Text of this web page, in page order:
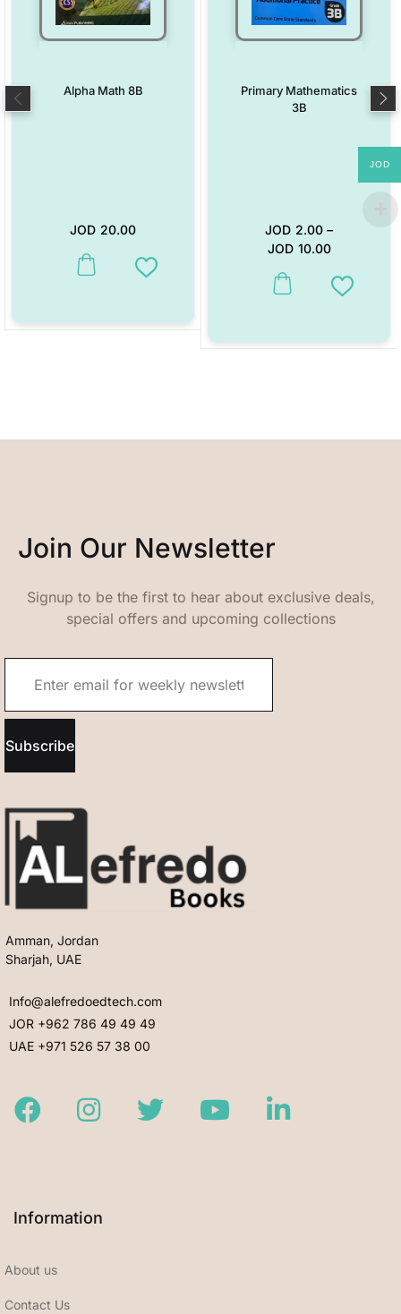
Alpha Math 8B
JOD 20.00
This product has multiple variants. The options may be chosen on
Add to Wishlist
Primary Mathematics
3B
JOD 2.00 –
JOD 10.00
This product has multiple
Add to
Join Our Newsletter
Signup to be the first to hear about exclusive deals,
special offers and upcoming collections
Subscribe
Amman, Jordan
Sharjah, UAE
Info@alefredoedtech.com
JOR +962 786 49 49 49
UAE +971 526 57 38 00
FacebookInstagramTwitter Youtube LinkedIn
Information
About us
Contact Us
JOD